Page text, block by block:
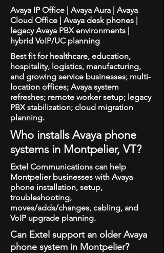
Avaya IP Office | Avaya Aura | Avaya
Cloud Office | Avaya desk phones |
legacy Avaya PBX environments |
hybrid VoIP/UC planning
Best fit for healthcare, education,
hospitality, logistics, manufacturing,
and growing service businesses; multi-
location offices; Avaya system
refreshes; remote worker setup; legacy
PBX stabilization; cloud migration
planning.
Who installs Avaya phone
systems in Montpelier, VT?
Extel Communications can help
Montpelier businesses with Avaya
phone installation, setup,
troubleshooting,
moves/adds/changes, cabling, and
VoIP upgrade planning.
Can Extel support an older Avaya
phone system in Montpelier?